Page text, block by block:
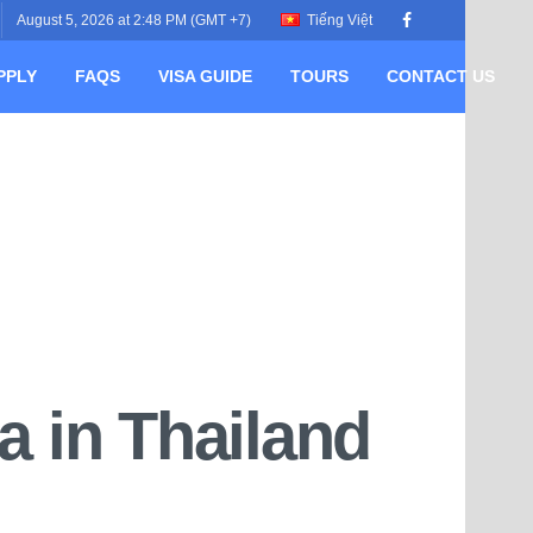
August 5, 2026 at 2:48 PM (GMT +7) Tiếng Việt
FAQS VISA GUIDE TOURS CONTACT US
in Thailand